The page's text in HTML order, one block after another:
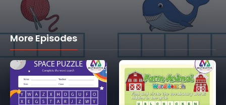
More Episodes